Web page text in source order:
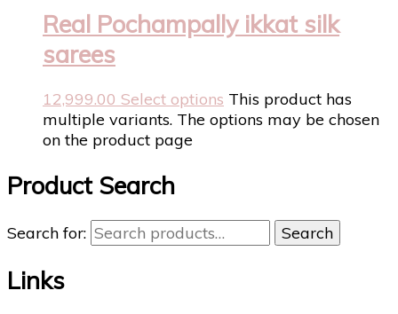
Real Pochampally ikkat silk
sarees
12,999.00 Select options This product has
multiple variants. The options may be chosen
on the product page
Product Search
Search for: Search
Links